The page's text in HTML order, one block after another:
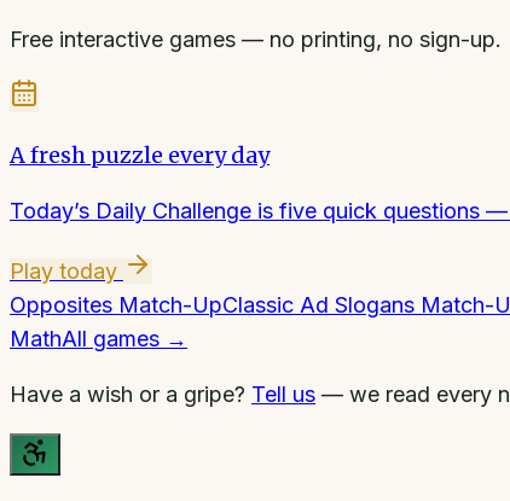
Free interactive games — no printing, no sign-up.
A fresh puzzle every day
Today’s Daily Challenge is five quick questions
Play today
Opposites Match-UpClassic Ad Slogans Match-
MathAll games →
Have a wish or a gripe? Tell us — we read every